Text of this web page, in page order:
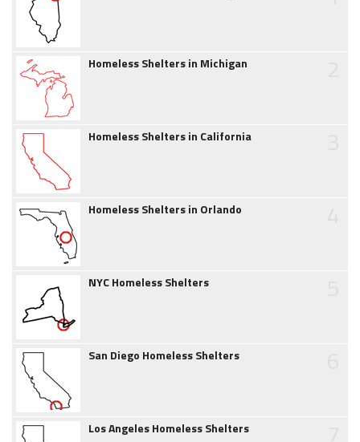
Homeless Shelters in Michigan
Homeless Shelters in California
Homeless Shelters in Orlando
NYC Homeless Shelters
San Diego Homeless Shelters
Los Angeles Homeless Shelters